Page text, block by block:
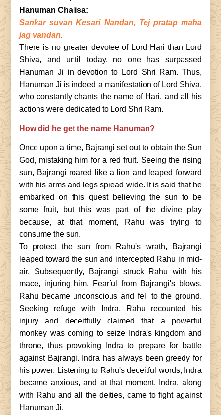
Hanuman Chalisa:
Sankar suvan Kesari Nandan, Tej pratap maha
jag vandan.
There is no greater devotee of Lord Hari than Lord
Shiva, and until today, no one has surpassed
Hanuman Ji in devotion to Lord Shri Ram. Thus,
Hanuman Ji is indeed a manifestation of Lord Shiva,
who constantly chants the name of Hari, and all his
actions were dedicated to Lord Shri Ram.
How did he get the name Hanuman?
Once upon a time, Bajrangi set out to obtain the Sun
God, mistaking him for a red fruit. Seeing the rising
sun, Bajrangi roared like a lion and leaped forward
with his arms and legs spread wide. It is said that he
embarked on this quest believing the sun to be
some fruit, but this was part of the divine play
because, at that moment, Rahu was trying to
consume the sun.
To protect the sun from Rahu's wrath, Bajrangi
leaped toward the sun and intercepted Rahu in mid-
air. Subsequently, Bajrangi struck Rahu with his
mace, injuring him. Fearful from Bajrangi's blows,
Rahu became unconscious and fell to the ground.
Seeking refuge with Indra, Rahu recounted his
injury and deceitfully claimed that a powerful
monkey was coming to seize Indra's kingdom and
throne, thus provoking Indra to prepare for battle
against Bajrangi. Indra has always been greedy for
his power. Listening to Rahu's deceitful words, Indra
became anxious, and at that moment, Indra, along
with Rahu and all the deities, came to fight against
Hanuman Ji.